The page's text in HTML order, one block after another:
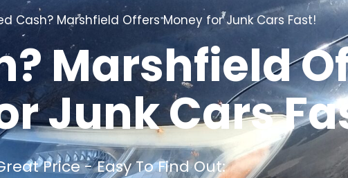
Cash? Marshfield Offers Money for Junk Cars Fast!
Marshfield
Junk Cars
Price - Easy To Find Out: